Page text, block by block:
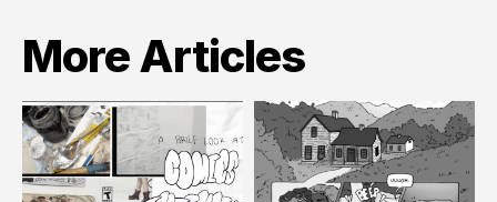
More Articles